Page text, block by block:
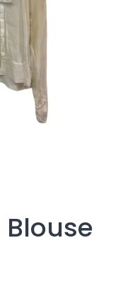
Blouse